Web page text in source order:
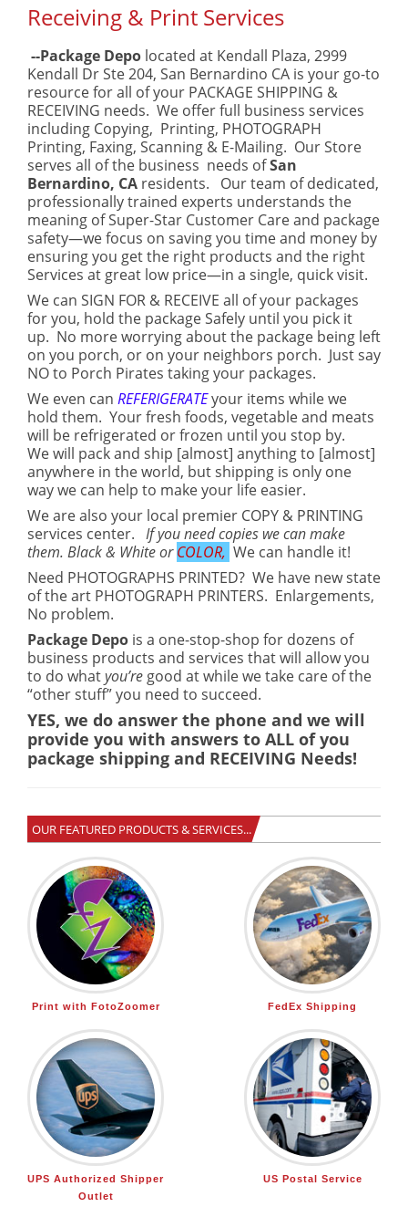
Receiving & Print Services
--Package Depo located at Kendall Plaza, 2999
Kendall Dr Ste 204, San Bernardino CA is your go-to
resource for all of your PACKAGE SHIPPING &
RECEIVING needs. We offer full business services
including Copying, Printing, PHOTOGRAPH
Printing, Faxing, Scanning & E-Mailing. Our Store
serves all of the business needs ofSan
Bernardino, CA residents. Our team of dedicated,
professionally trained experts understands the
meaning of Super-Star Customer Care and package
safety—we focus on saving you time and money by
ensuring you get the right products and the right
Services at great low price—in a single, quick visit.
We can SIGN FOR & RECEIVE all of your packages
for you, hold the package Safely until you pick it
up. No more worrying about the package being left
on you porch, or on your neighbors porch. Just say
NO to Porch Pirates taking your packages.
We even can REFERIGERATEyour items while we
hold them. Your fresh foods, vegetable and meats
will be refrigerated or frozen until you stop by.
We will pack and ship [almost] anything to [almost]
anywhere in the world, but shipping is only one
way we can help to make your life easier.
We are also your local premier COPY & PRINTING
services center. If you need copies we can make
them. Black & White orCOLOR, We can handle it!
Need PHOTOGRAPHS PRINTED? We have new state
of the art PHOTOGRAPH PRINTERS. Enlargements,
No problem.
Package Depo is a one-stop-shop for dozens of
business products and services that will allow you
to do whatyou’re good at while we take care of the
“other stuff” you need to succeed.
YES, we do answer the phone and we will
provide you with answers to ALL of you
package shipping and RECEIVING Needs!
OUR FEATURED PRODUCTS & SERVICES...
Print with FotoZoomer FedEx Shipping
UPS Authorized Shipper
Outlet
US Postal Service